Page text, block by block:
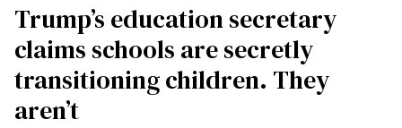
Trump’s education secretary
claims schools are secretly
transitioning children. They
aren’t